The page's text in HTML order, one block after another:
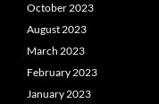
October 2023
August 2023
March 2023
February 2023
January 2023